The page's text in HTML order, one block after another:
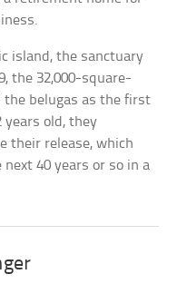
island, the sanctuary
the 32,000-square-
the belugas as the first
years old, they
their release, which
40 years or so in a